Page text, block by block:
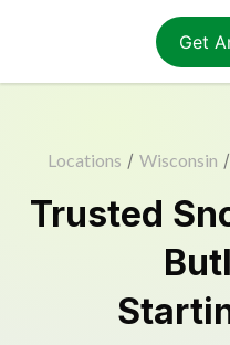
Get
Locations / Wisconsin /
Trusted